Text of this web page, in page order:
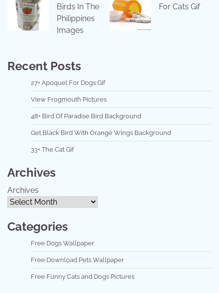
Birds In The
Philippines
Images
For Cats Gif
Recent Posts
27+ Apoquel For Dogs Gif
View Frogmouth Pictures
48+ Bird Of Paradise Bird Background
Get Black Bird With Orange Wings Background
33+ The Cat Gif
Archives
Archives
Categories
Free Dogs Wallpaper
Free Download Pets Wallpaper
Free Funny Cats and Dogs Pictures